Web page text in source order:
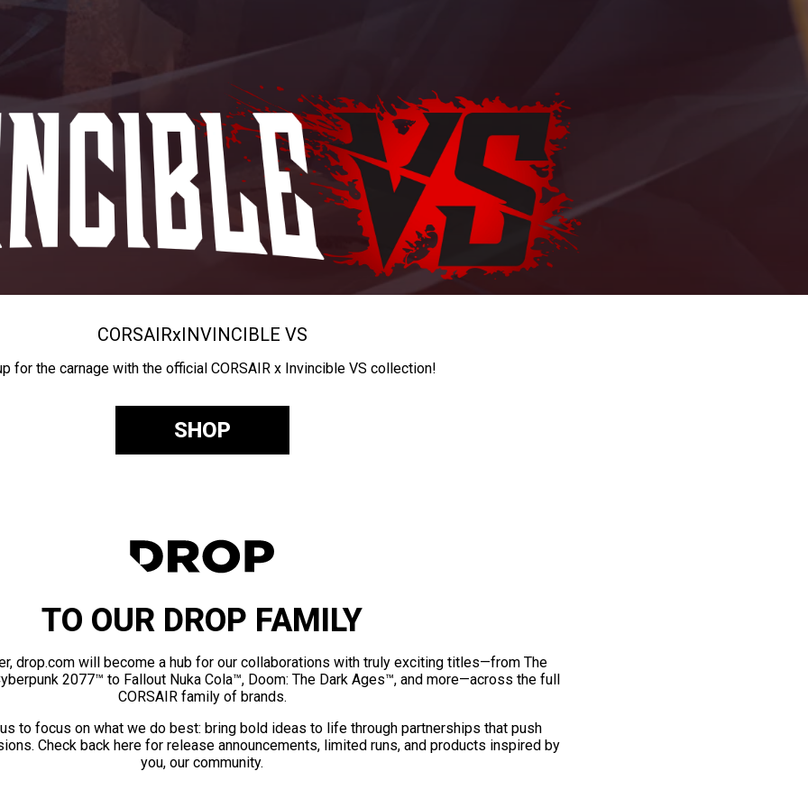
CORSAIRxINVINCIBLE VS
for the carnage with the official CORSAIR x Invincible VS collection!
SHOP
TO OUR DROP FAMILY
drop.com will become a hub for our collaborations with truly exciting titles—from The
2077™ to Fallout Nuka Cola™, Doom: The Dark Ages™, and more—across the full
CORSAIR family of brands.
to focus on what we do best: bring bold ideas to life through partnerships that push
Check back here for release announcements, limited runs, and products inspired by
you, our community.